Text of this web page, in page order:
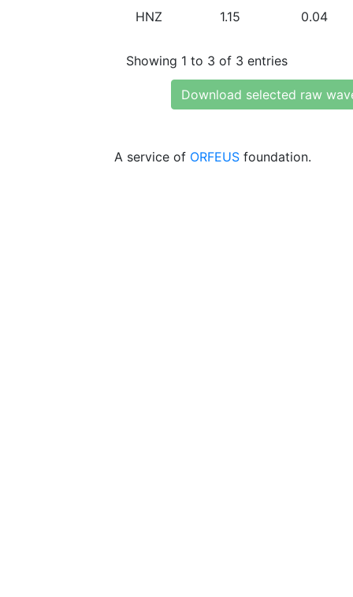
HNZ 1.15 0.04
Showing 1 to 3 of 3 entries
Download selected raw
A service of ORFEUS foundation.